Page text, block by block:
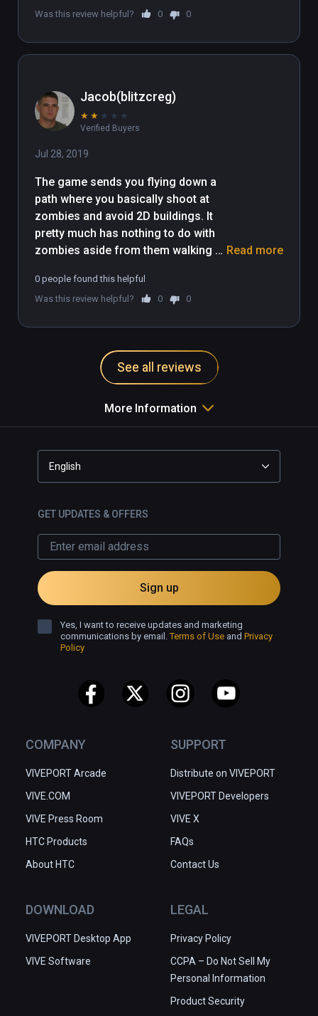
Was this review helpful?
0 0
Jacob(blitzcreg)
★ ★ ★ ★ ★
Verified Buyers
Jul 28, 2019
The game sends you flying down a
path where you basically shoot at
zombies and avoid 2D buildings. It
pretty much has nothing to do with
zombies aside from them walking
ups that slow down the game but its
pretty boring unless you're looking
Read more
0 people found this helpful
Was this review helpful?
0 0
See all reviews
More Information
COMPANY
VIVEPORT Arcade
VIVE.COM
VIVE Press Room
HTC Products
About HTC
SUPPORT
Distribute on VIVEPORT
VIVEPORT Developers
VIVE X
FAQs
Contact Us
DOWNLOAD
VIVEPORT Desktop App
VIVE Software
LEGAL
Privacy Policy
CCPA – Do Not Sell My
Personal Information
Product Security
English
GET UPDATES & OFFERS
Sign up
Yes, I want to receive updates and marketing
communications by email.Terms of Use and Privacy
Policy